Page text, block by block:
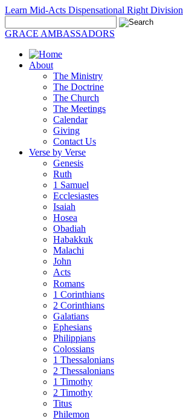
Learn Mid-Acts Dispensational Right Division
GRACE AMBASSADORS
About
The Ministry
The Doctrine
The Church
The Meetings
Calendar
Giving
Contact Us
Verse by Verse
Genesis
Ruth
1 Samuel
Ecclesiastes
Isaiah
Hosea
Obadiah
Habakkuk
Malachi
John
Acts
Romans
1 Corinthians
2 Corinthians
Galatians
Ephesians
Philippians
Colossians
1 Thessalonians
2 Thessalonians
1 Timothy
2 Timothy
Titus
Philemon